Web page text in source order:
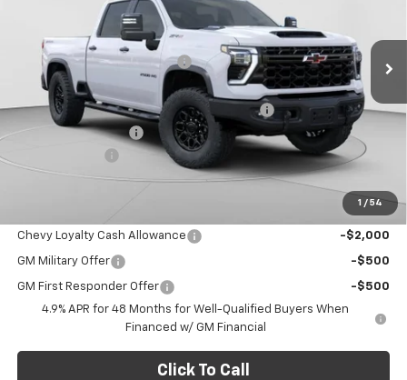
1 / 54
1GC4KYEY4TF242140 Stock: C68859 Model:
In Stock Ext. Int.
MSRP: $97,435
Price reduction below MSRP: -$7,776
Internet Price:
$89,659
STANDARD HARD FOLDING TONNEAU COVER
+$1,829
Documentation Fee
+$490
-$1,000
Chevy Loyalty Cash Allowance -$2,000
GM Military Offer -$500
GM First Responder Offer
-$500
4.9% APR for 48 Months for Well-Qualified Buyers When
Financed w/ GM Financial
Click To Call